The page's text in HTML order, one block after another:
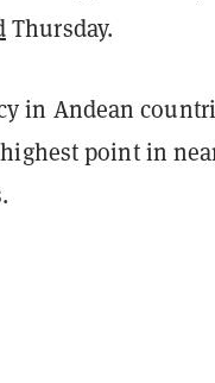
Thursday.
in Andean
point in